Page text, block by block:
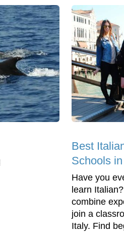
Best
Schools
Have you
learn
combine
join a
Italy. Find